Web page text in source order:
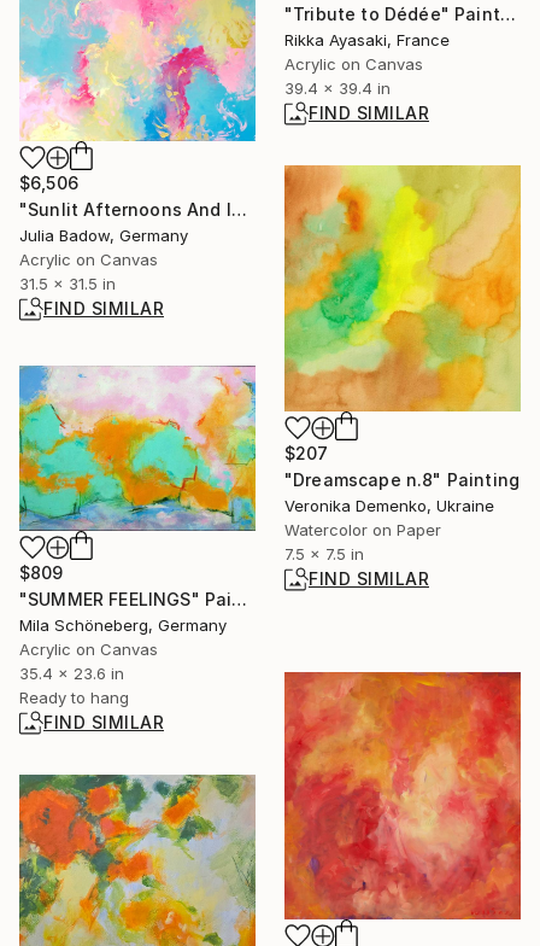
"Tribute to Dédée" Painting
Rikka Ayasaki, France
Acrylic on Canvas
39.4 x 39.4 in
FIND SIMILAR
$6,506
"Sunlit Afternoons And Ice Cream" Painting
Julia Badow, Germany
Acrylic on Canvas
31.5 x 31.5 in
FIND SIMILAR
$207
"Dreamscape n.8" Painting
Veronika Demenko, Ukraine
Watercolor on Paper
7.5 x 7.5 in
FIND SIMILAR
$809
"SUMMER FEELINGS" Painting
Mila Schöneberg, Germany
Acrylic on Canvas
35.4 x 23.6 in
Ready to hang
FIND SIMILAR